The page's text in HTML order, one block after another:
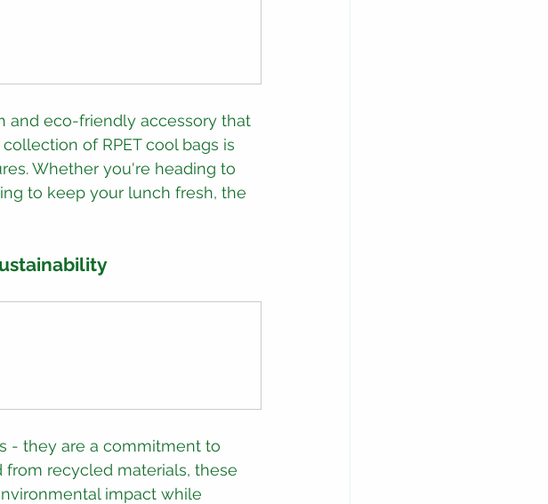
and eco-friendly accessory that
of RPET cool bags is
Whether you're heading to
to keep your lunch fresh, the
- they are a commitment to
recycled materials, these
impact while